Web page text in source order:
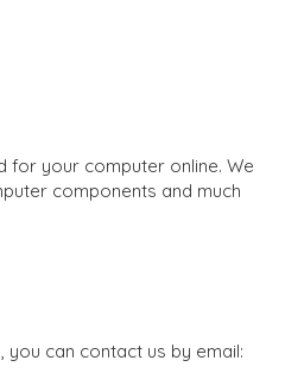
for your computer online. We
components and much
you can contact us by email: